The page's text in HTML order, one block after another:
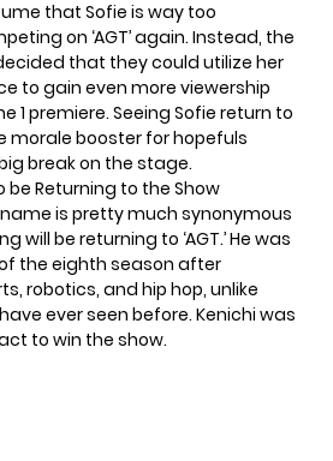
that Sofie is way too
on ‘AGT’ again. Instead, the
that they could utilize her
to gain even more viewership
1 premiere. Seeing Sofie return to
morale booster for hopefuls
break on the stage.
be Returning to the Show
name is pretty much synonymous
will be returning to ‘AGT.’ He was
the eighth season after
robotics, and hip hop, unlike
ever seen before. Kenichi was
to win the show.